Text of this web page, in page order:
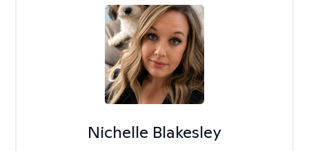
Nichelle Blakesley